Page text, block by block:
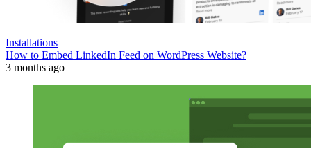
Installations
How to Embed LinkedIn Feed on WordPress Website?
3 months ago